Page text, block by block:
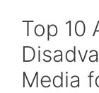
Top 10
Media